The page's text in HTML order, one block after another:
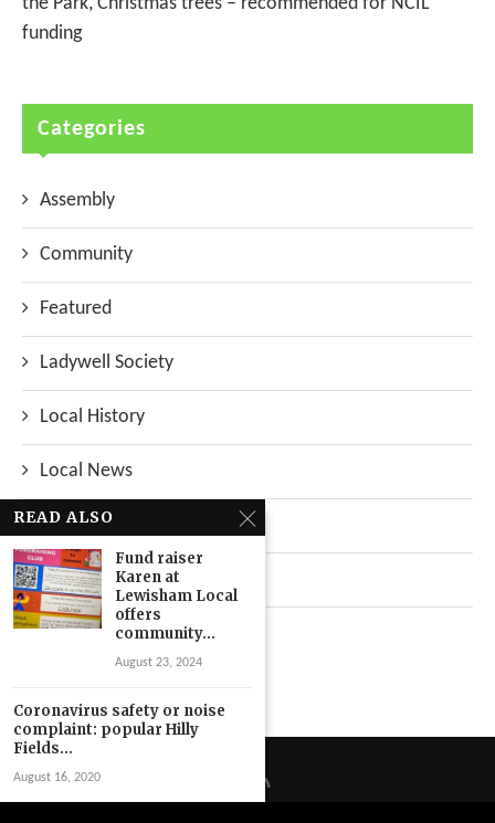
funding
Categories
Assembly
Community
Featured
Ladywell Society
Local History
Local News
Neighbourhood
Top Stories
Uncategorized
READ ALSO
Fund raiser
Karen at
Lewisham Local
offers
community...
August 23, 2024
Coronavirus safety or noise
complaint: popular Hilly
Fields...
August 16, 2020